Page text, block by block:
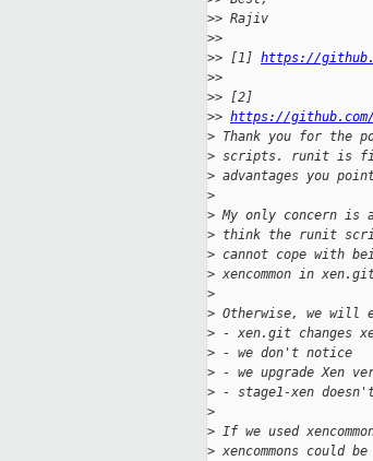
>> Rajiv
>>
>> [1] https://
>>
>> [2]
>> https://github.com/
> Thank you for the
> scripts. runit is
> advantages you
>
> My only concern is
> think the runit
> cannot cope with
> xencommon in
>
> Otherwise, we will
> - xen.git changes
> - we don't notice
> - we upgrade Xen
> - stage1-xen
>
> If we used
> xencommons could